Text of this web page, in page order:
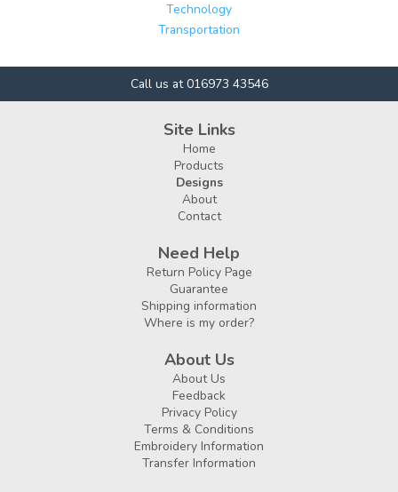
Technology
Transportation
Call us at 016973 43546
Site Links
Home
Products
Designs
About
Contact
Need Help
Return Policy Page
Guarantee
Shipping information
Where is my order?
About Us
About Us
Feedback
Privacy Policy
Terms & Conditions
Embroidery Information
Transfer Information